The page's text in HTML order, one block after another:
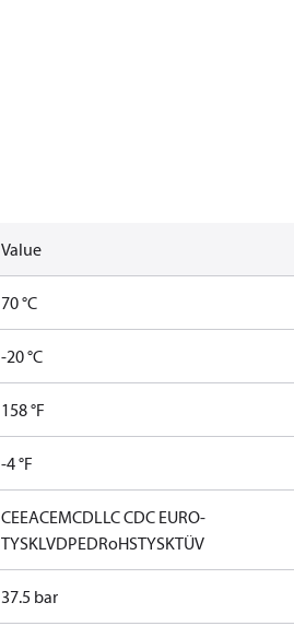
Value
70 °C
-20 °C
158 °F
-4 °F
CEEACEMCDLLC CDC EURO-
TYSKLVDPEDRoHSTYSKTÜV
37.5 bar